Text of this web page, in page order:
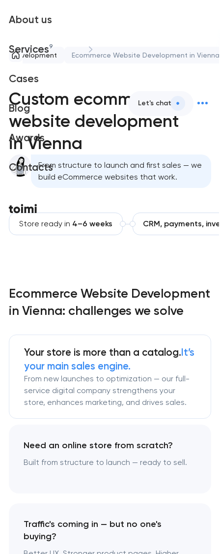
About us
Services9
Cases
Blog
Awards
Contacts
Let's chat
development Ecommerce Website Development in Vienna
Custom ecommerce
website development
in Vienna
From structure to launch and first sales — we
build eCommerce websites that work.
Store ready in 4–6 weeks CRM, payments,
Ecommerce Website Development
in Vienna: challenges we solve
Your store is more than a catalog.It’s
your main sales engine.
From new launches to optimization — our full-
service digital company strengthens your
store, enhances marketing, and drives sales.
Need an online store from scratch?
Built from structure to launch — ready to sell.
Traffic's coming in — but no one's
buying?